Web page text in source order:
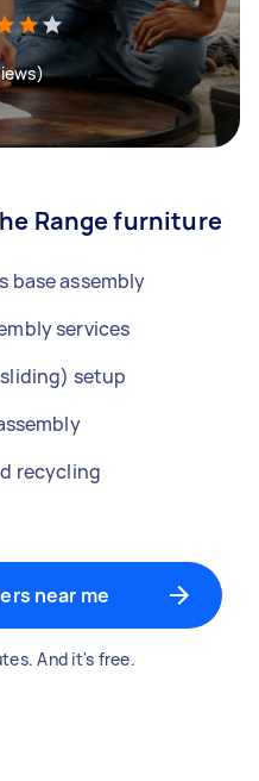
Range furniture
base assembly
services
setup
recycling
near me
And it's free.